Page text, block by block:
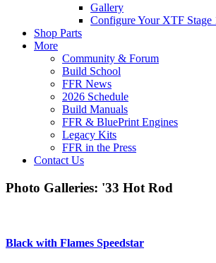
Gallery
Configure Your XTF Stage
Shop Parts
More
Community & Forum
Build School
FFR News
2026 Schedule
Build Manuals
FFR & BluePrint Engines
Legacy Kits
FFR in the Press
Contact Us
Photo Galleries: '33 Hot Rod
Black with Flames Speedstar